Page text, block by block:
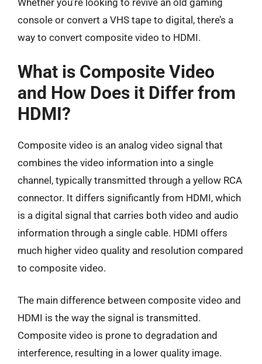
Whether you’re looking to revive an old gaming
console or convert a VHS tape to digital, there’s a
way to convert composite video to HDMI.
What is Composite Video
and How Does it Differ from
HDMI?
Composite video is an analog video signal that
combines the video information into a single
channel, typically transmitted through a yellow RCA
connector. It differs significantly from HDMI, which
is a digital signal that carries both video and audio
information through a single cable. HDMI offers
much higher video quality and resolution compared
to composite video.
The main difference between composite video and
HDMI is the way the signal is transmitted.
Composite video is prone to degradation and
interference, resulting in a lower quality image.